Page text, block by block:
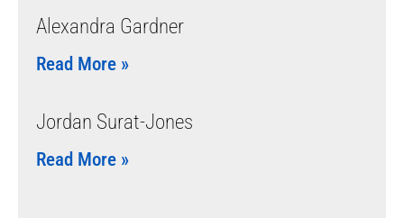
Alexandra Gardner
Read More »
Jordan Surat-Jones
Read More »